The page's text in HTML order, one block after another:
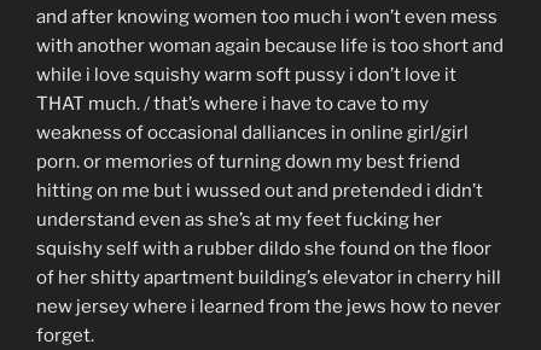
and after knowing women too much i won’t even mess
with another woman again because life is too short and
while i love squishy warm soft pussy i don’t love it
THAT much. / that’s where i have to cave to my
weakness of occasional dalliances in online girl/girl
porn. or memories of turning down my best friend
hitting on me but i wussed out and pretended i didn’t
understand even as she’s at my feet fucking her
squishy self with a rubber dildo she found on the floor
of her shitty apartment building’s elevator in cherry hill
new jersey where i learned from the jews how to never
forget.